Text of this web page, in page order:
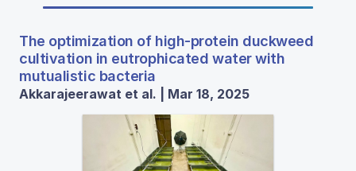
The optimization of high-protein duckweed
cultivation in eutrophicated water with
mutualistic bacteria
Akkarajeerawat et al. | Mar 18, 2025